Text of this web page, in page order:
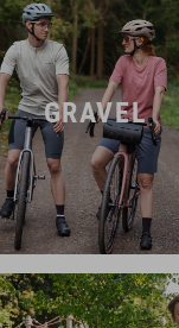
GRAVEL